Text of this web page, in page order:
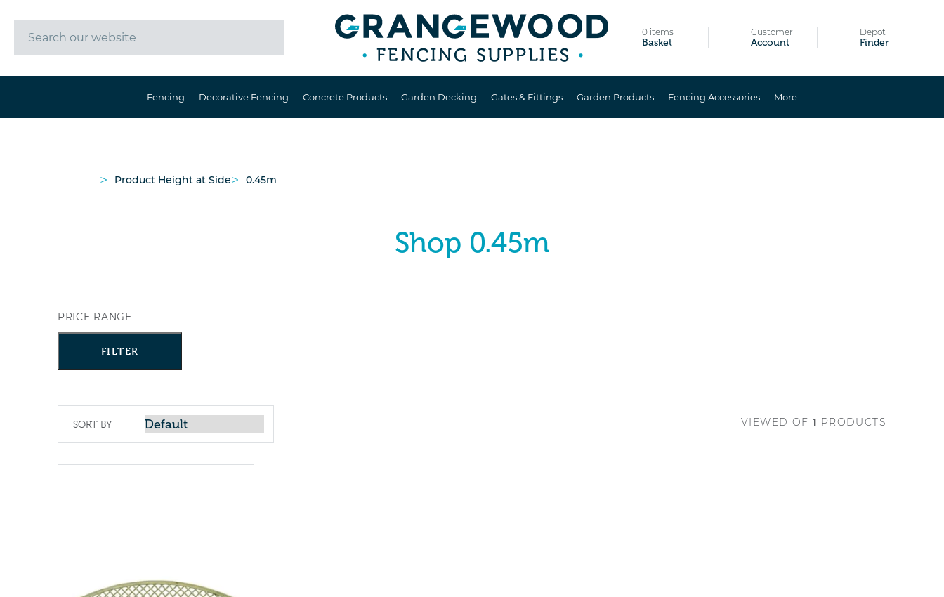
0 items
Basket
Customer
Account
Depot
Finder
Fencing Decorative Fencing Concrete Products Garden Decking Gates & Fittings Garden Products Fencing Accessories More
> Product Height at Side> 0.45m
Shop 0.45m
PRICE RANGE
FILTER
SORT BY VIEWED OF 1 PRODUCTS